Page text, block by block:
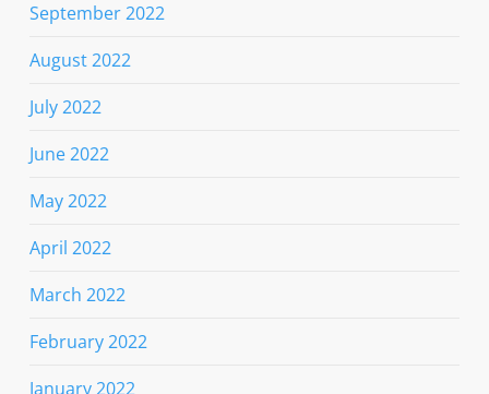
September 2022
August 2022
July 2022
June 2022
May 2022
April 2022
March 2022
February 2022
January 2022